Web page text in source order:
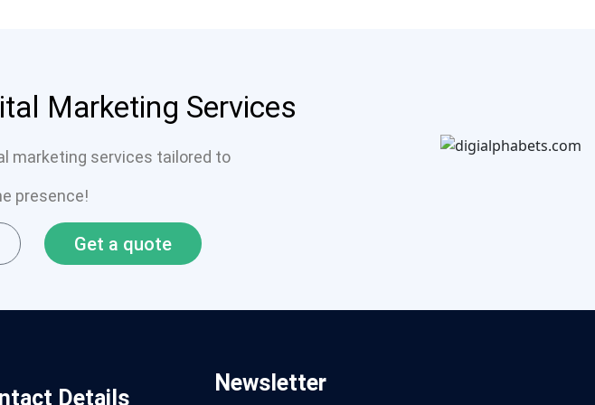
Marketing Services
marketing services tailored to
presence!
Get a quote
Details
Newsletter